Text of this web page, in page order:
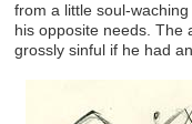
from a little soul-
his opposite needs. The
grossly sinful if he had